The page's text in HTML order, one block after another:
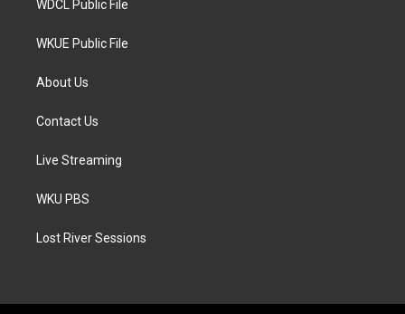
WDCL Public File
WKUE Public File
About Us
Contact Us
Live Streaming
WKU PBS
Lost River Sessions